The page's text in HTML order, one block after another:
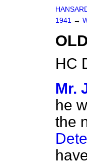
1941 →
HC
Mr.
he
the